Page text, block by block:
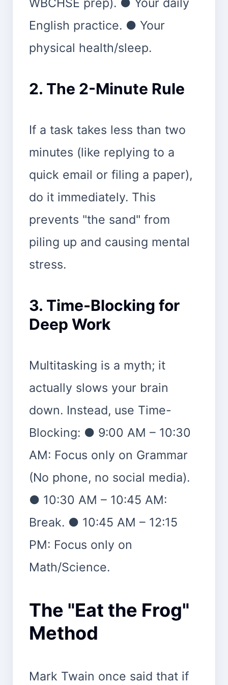
WBCHSE prep). ● Your daily
English practice. ● Your
physical health/sleep.
2. The 2-Minute Rule
If a task takes less than two
minutes (like replying to a
quick email or filing a paper),
do it immediately. This
prevents "the sand" from
piling up and causing mental
stress.
3. Time-Blocking for
Deep Work
Multitasking is a myth; it
actually slows your brain
down. Instead, use Time-
Blocking: ● 9:00 AM – 10:30
AM: Focus only on Grammar
(No phone, no social media).
● 10:30 AM – 10:45 AM:
Break. ● 10:45 AM – 12:15
PM: Focus only on
Math/Science.
The "Eat the Frog"
Method
Mark Twain once said that if